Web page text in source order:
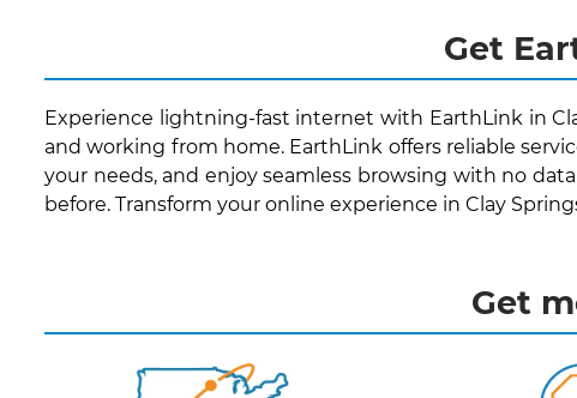
Get
Experience lightning-fast internet with EarthLink in
and working from home. EarthLink offers reliable
your needs, and enjoy seamless browsing with no
before. Transform your online experience in Clay
Get